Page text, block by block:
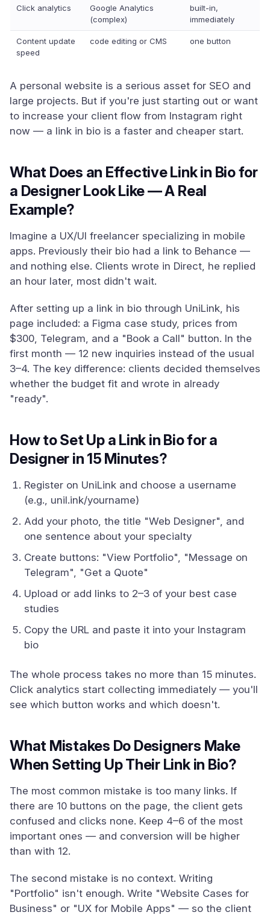
Click analytics
Google Analytics
(complex)
built-in,
immediately
Content update
speed
code editing or CMS one button
A personal website is a serious asset for SEO and
large projects. But if you're just starting out or want
to increase your client flow from Instagram right
now — a link in bio is a faster and cheaper start.
What Does an Effective Link in Bio for
a Designer Look Like — A Real
Example?
Imagine a UX/UI freelancer specializing in mobile
apps. Previously their bio had a link to Behance —
and nothing else. Clients wrote in Direct, he replied
an hour later, most didn't wait.
After setting up a link in bio through UniLink, his
page included: a Figma case study, prices from
$300, Telegram, and a "Book a Call" button. In the
first month — 12 new inquiries instead of the usual
3–4. The key difference: clients decided themselves
whether the budget fit and wrote in already
"ready".
How to Set Up a Link in Bio for a
Designer in 15 Minutes?
Register on UniLink and choose a username
(e.g., unil.ink/yourname)
Add your photo, the title "Web Designer", and
one sentence about your specialty
Create buttons: "View Portfolio", "Message on
Telegram", "Get a Quote"
Upload or add links to 2–3 of your best case
studies
Copy the URL and paste it into your Instagram
bio
The whole process takes no more than 15 minutes.
Click analytics start collecting immediately — you'll
see which button works and which doesn't.
What Mistakes Do Designers Make
When Setting Up Their Link in Bio?
The most common mistake is too many links. If
there are 10 buttons on the page, the client gets
confused and clicks none. Keep 4–6 of the most
important ones — and conversion will be higher
than with 12.
The second mistake is no context. Writing
"Portfolio" isn't enough. Write "Website Cases for
Business" or "UX for Mobile Apps" — so the client